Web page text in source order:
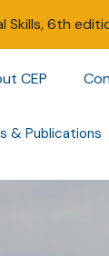
Skills, 6th
CEP
& Publications